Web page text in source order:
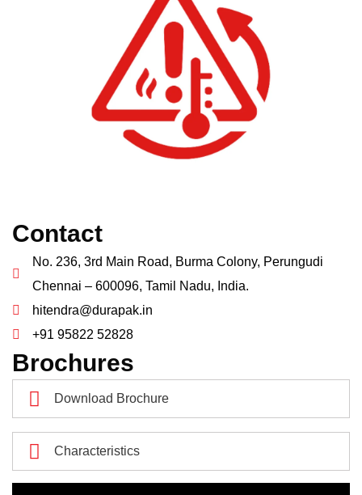
Contact
No. 236, 3rd Main Road, Burma Colony, Perungudi
Chennai – 600096, Tamil Nadu, India.
hitendra@durapak.in
+91 95822 52828
Brochures
Download Brochure
Characteristics